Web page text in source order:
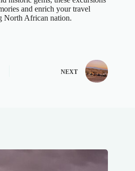
and enrich your travel
North African nation.
NEXT